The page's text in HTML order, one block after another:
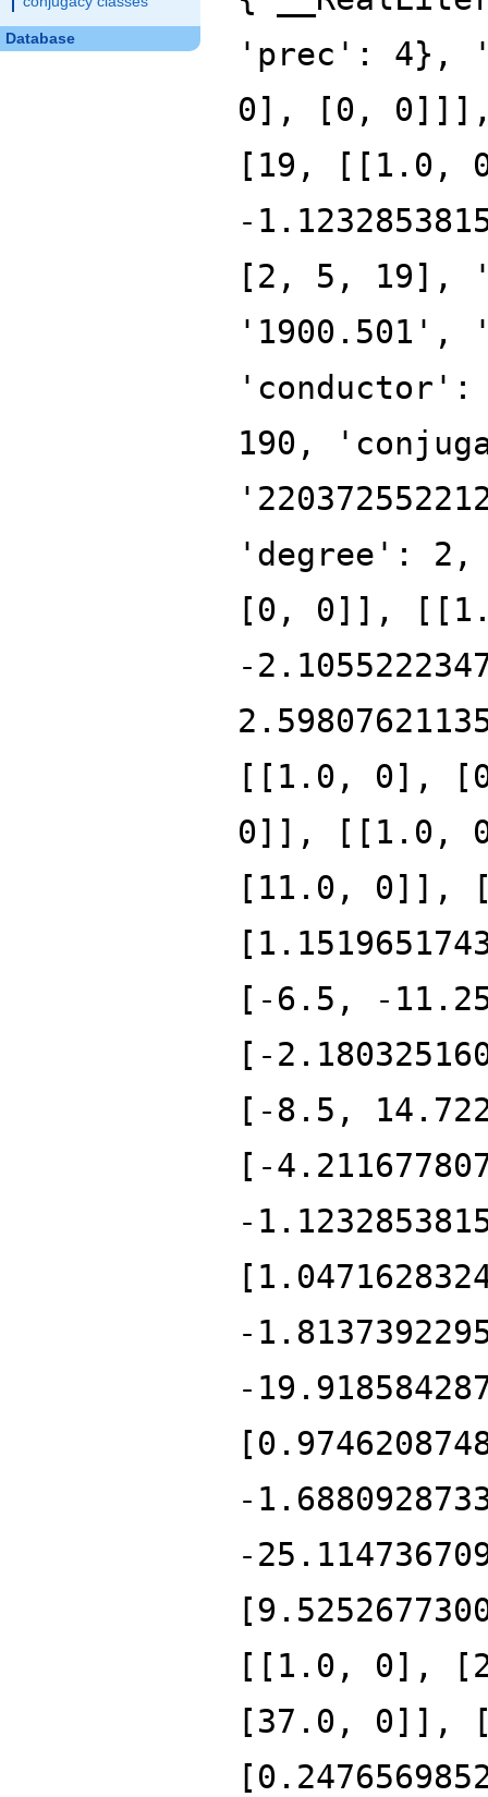
Database
'prec': 4},
0], [0,
[19, [[1.0,
-
[2, 5, 19],
'conductor':
190,
'degree':
[0, 0]],
-
[[1.0, 0],
0]], [[1.0,
[11.0, 0]],
[-6.5, -
[-
[-8.5,
[-
-
-
-
-
-
[[1.0, 0],
[37.0, 0]],